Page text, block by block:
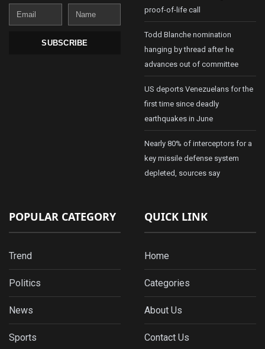
Email
Name
SUBSCRIBE
proof-of-life call
Todd Blanche nomination
hanging by thread after he
advances out of committee
US deports Venezuelans for the
first time since deadly
earthquakes in June
Nearly 80% of interceptors for a
key missile defense system
depleted, sources say
POPULAR CATEGORY
Trend
Politics
News
Sports
QUICK LINK
Home
Categories
About Us
Contact Us